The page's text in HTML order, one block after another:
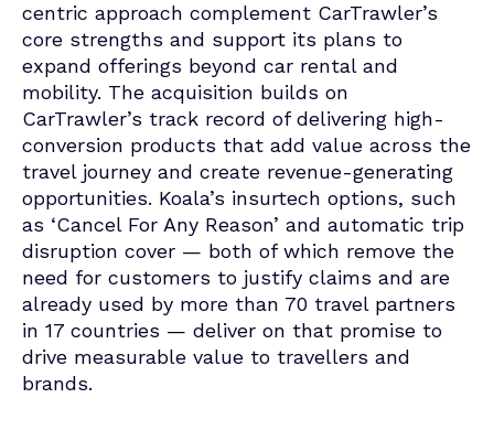
centric approach complement CarTrawler’s
core strengths and support its plans to
expand offerings beyond car rental and
mobility. The acquisition builds on
CarTrawler’s track record of delivering high-
conversion products that add value across the
travel journey and create revenue-generating
opportunities. Koala’s insurtech options, such
as ‘Cancel For Any Reason’ and automatic trip
disruption cover — both of which remove the
need for customers to justify claims and are
already used by more than 70 travel partners
in 17 countries — deliver on that promise to
drive measurable value to travellers and
brands.